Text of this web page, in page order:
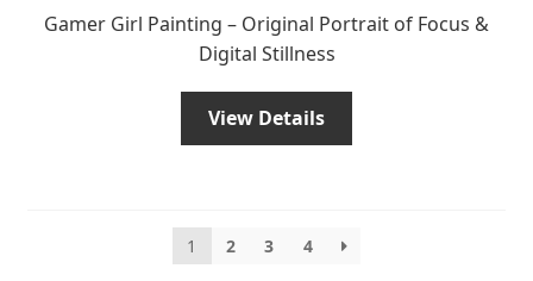
Gamer Girl Painting – Original Portrait of Focus &
Digital Stillness
View Details
1 2 3 4